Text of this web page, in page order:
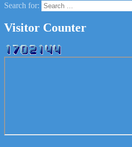
Search for:
Visitor Counter